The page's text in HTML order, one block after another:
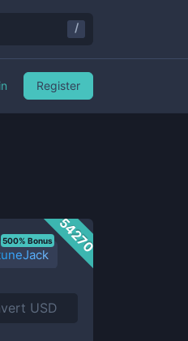
54270
500% Bonus
/
Register